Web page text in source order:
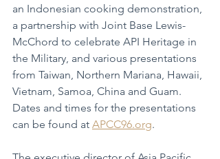
an Indonesian cooking demonstration,
a partnership with Joint Base Lewis-
McChord to celebrate API Heritage in
the Military, and various presentations
from Taiwan, Northern Mariana, Hawaii,
Vietnam, Samoa, China and Guam.
Dates and times for the presentations
can be found at APCC96.org.